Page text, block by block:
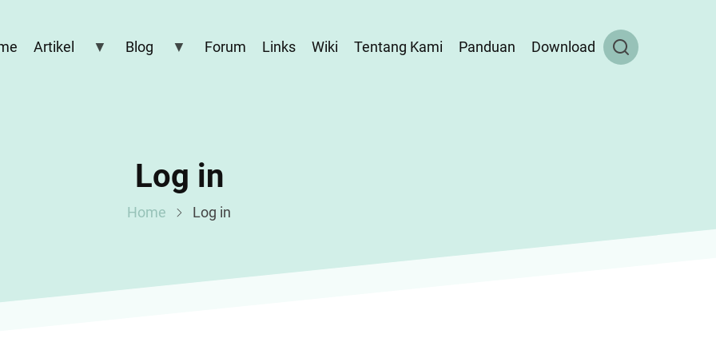
Artikel Blog Forum Links Wiki Tentang Kami Panduan Download
Log in
Home Log in